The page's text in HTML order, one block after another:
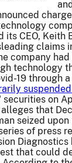
its CEO, Keith
claims
company
technology
19 through
securities on
that
seized
of press
Diagnostics
that could